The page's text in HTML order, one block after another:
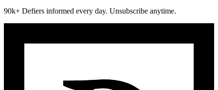
90k+ Defiers informed every day. Unsubscribe anytime.